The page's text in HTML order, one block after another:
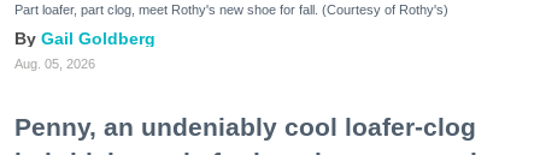
Part loafer, part clog, meet Rothy's new shoe for fall. (Courtesy of Rothy's)
Gail Goldberg
Aug. 05, 2026
Penny, an undeniably cool loafer-clog